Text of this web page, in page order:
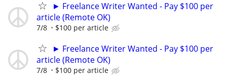
► Freelance Writer Wanted - Pay $100 per
article (Remote OK)
7/8 $100 per article
► Freelance Writer Wanted - Pay $100 per
article (Remote OK)
7/8 $100 per article